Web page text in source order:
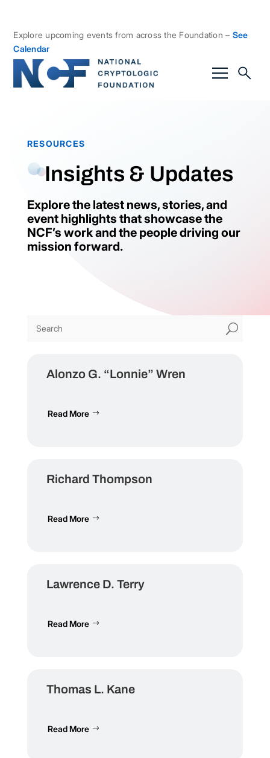
Explore upcoming events from across the Foundation – See
Calendar
RESOURCES
Insights & Updates
Explore the latest news, stories, and
event highlights that showcase the
NCF’s work and the people driving our
mission forward.
U
Alonzo G. “Lonnie” Wren
Read More
Richard Thompson
Read More
Lawrence D. Terry
Read More
Thomas L. Kane
Read More